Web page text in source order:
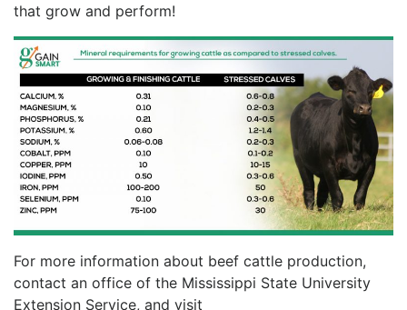
that grow and perform!
For more information about beef cattle production,
contact an office of the Mississippi State University
Extension Service, and visit